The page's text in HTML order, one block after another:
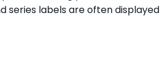
series labels are often displayed